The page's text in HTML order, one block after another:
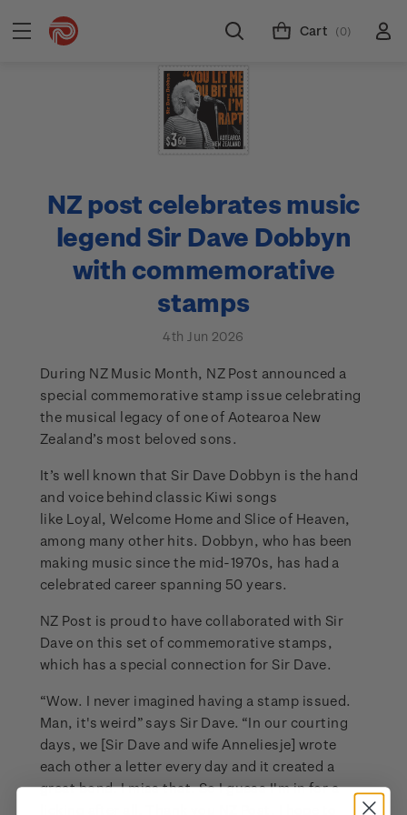
Cart (0)
NZ post celebrates music
legend Sir Dave Dobbyn
with commemorative
stamps
4th Jun 2026
During NZ Music Month, NZ Post announced a
special commemorative stamp issue celebrating
the musical legacy of one of Aotearoa New
Zealand’s most beloved sons.
It’s well known that Sir Dave Dobbyn is the hand
and voice behind classic Kiwi songs
like Loyal, Welcome Home and Slice of Heaven,
among many other hits. Dobbyn, who has been
making music since the mid-1970s, has had a
celebrated career spanning 50 years.
NZ Post is proud to have collaborated with Sir
Dave on this set of commemorative stamps,
which has a special connection for Sir Dave.
“Wow. I never imagined having a stamp issued.
Man, it's weird” says Sir Dave. “In our courting
days, we [Sir Dave and wife Anneliesje] wrote
each other a letter every day and it created a
great bond. I miss that. So I guess I'm in for a